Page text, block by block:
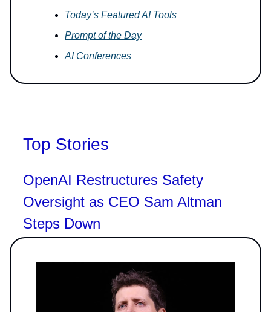
Today’s Featured AI Tools
Prompt of the Day
AI Conferences
Top Stories
OpenAI Restructures Safety
Oversight as CEO Sam Altman
Steps Down